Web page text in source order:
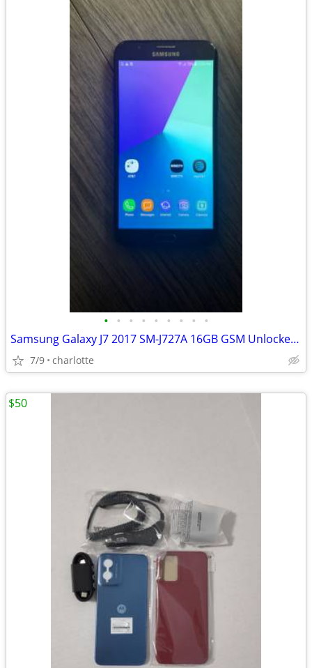
• • • • • • • • •
Samsung Galaxy J7 2017 SM-J727A 16GB GSM Unlocked (AT&T/T-Mobile)
7/9 charlotte
$50